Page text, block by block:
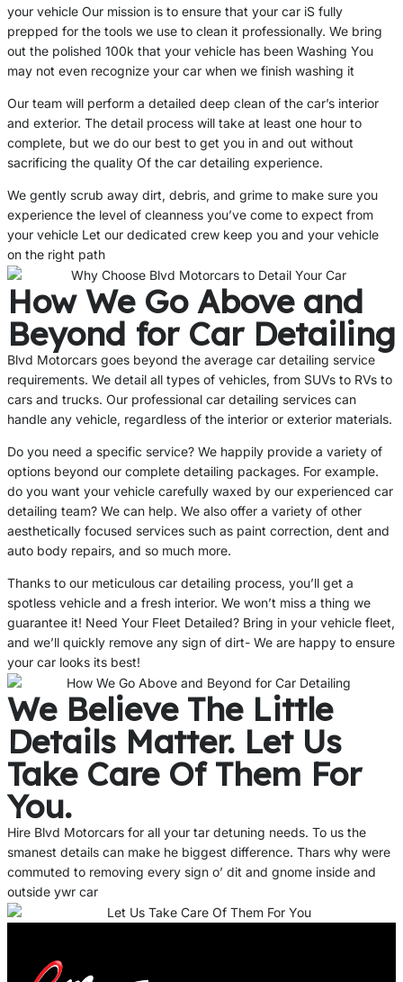
your vehicle Our mission is to ensure that your car iS fully
prepped for the tools we use to clean it professionally. We bring
out the polished 100k that your vehicle has been Washing You
may not even recognize your car when we finish washing it
Our team will perform a detailed deep clean of the car’s interior
and exterior. The detail process will take at least one hour to
complete, but we do our best to get you in and out without
sacrificing the quality Of the car detailing experience.
We gently scrub away dirt, debris, and grime to make sure you
experience the level of cleanness you’ve come to expect from
your vehicle Let our dedicated crew keep you and your vehicle
on the right path
How We Go Above and
Beyond for Car Detailing
Blvd Motorcars goes beyond the average car detailing service
requirements. We detail all types of vehicles, from SUVs to RVs to
cars and trucks. Our professional car detailing services can
handle any vehicle, regardless of the interior or exterior materials.
Do you need a specific service? We happily provide a variety of
options beyond our complete detailing packages. For example.
do you want your vehicle carefully waxed by our experienced car
detailing team? We can help. We also offer a variety of other
aesthetically focused services such as paint correction, dent and
auto body repairs, and so much more.
Thanks to our meticulous car detailing process, you’ll get a
spotless vehicle and a fresh interior. We won’t miss a thing we
guarantee it! Need Your Fleet Detailed? Bring in your vehicle fleet,
and we’ll quickly remove any sign of dirt- We are happy to ensure
your car looks its best!
We Believe The Little
Details Matter. Let Us
Take Care Of Them For
You.
Hire Blvd Motorcars for all your tar detuning needs. To us the
smanest details can make he biggest difference. Thars why were
commuted to removing every sign o’ dit and gnome inside and
outside ywr car